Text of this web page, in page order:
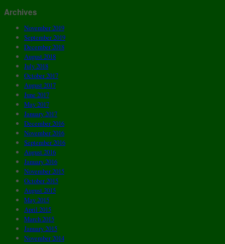
Archives
November 2019
September 2019
December 2018
August 2018
July 2018
October 2017
August 2017
June 2017
May 2017
January 2017
December 2016
November 2016
September 2016
August 2016
January 2016
November 2015
October 2015
August 2015
May 2015
April 2015
March 2015
January 2015
November 2014